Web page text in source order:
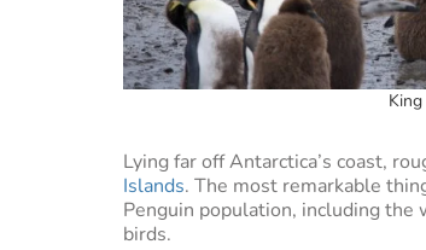
Lying far off Antarctica’s coast,
Islands. The most remarkable
Penguin population, including the
birds.